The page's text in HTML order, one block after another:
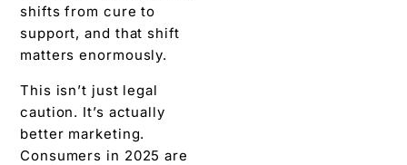
shifts from cure to
support, and that shift
matters enormously.
This isn’t just legal
caution. It’s actually
better marketing.
Consumers in 2025 are